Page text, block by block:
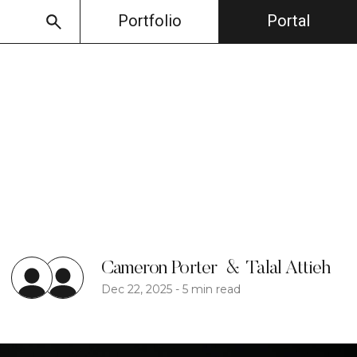
Portfolio Portal
Cameron Porter &Talal Attieh
Dec 22, 2025 - 5 min read